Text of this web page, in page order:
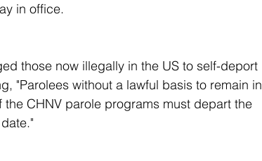
in office.
"Parolees without a lawful basis to remain in
CHNV parole programs must depart the